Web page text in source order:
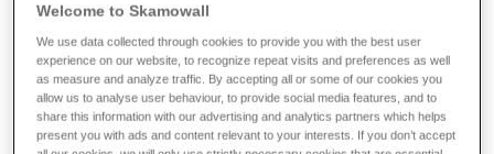
Data sheets
SkamoWall Board
SkamoWall Bore
Skamol Corner
Welcome to Skamowall
We use data collected through cookies to provide you with the best user
experience on our website, to recognize repeat visits and preferences as well
as measure and analyze traffic. By accepting all or some of our cookies you
allow us to analyse user behaviour, to provide social media features, and to
share this information with our advertising and analytics partners which helps
present you with ads and content relevant to your interests. If you don’t accept